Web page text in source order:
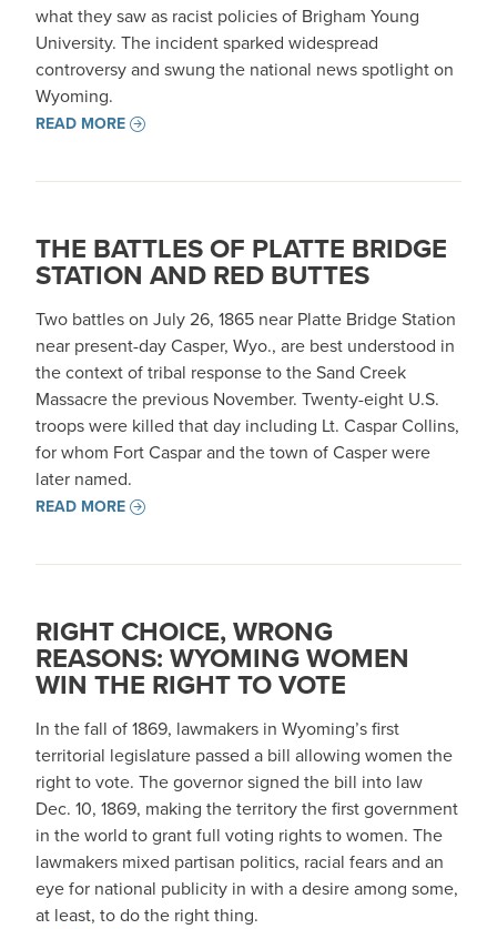
what they saw as racist policies of Brigham Young
University. The incident sparked widespread
controversy and swung the national news spotlight on
Wyoming.
READ MORE
THE BATTLES OF PLATTE BRIDGE
STATION AND RED BUTTES
Two battles on July 26, 1865 near Platte Bridge Station
near present-day Casper, Wyo., are best understood in
the context of tribal response to the Sand Creek
Massacre the previous November. Twenty-eight U.S.
troops were killed that day including Lt. Caspar Collins,
for whom Fort Caspar and the town of Casper were
later named.
READ MORE
RIGHT CHOICE, WRONG
REASONS: WYOMING WOMEN
WIN THE RIGHT TO VOTE
In the fall of 1869, lawmakers in Wyoming’s first
territorial legislature passed a bill allowing women the
right to vote. The governor signed the bill into law
Dec. 10, 1869, making the territory the first government
in the world to grant full voting rights to women. The
lawmakers mixed partisan politics, racial fears and an
eye for national publicity in with a desire among some,
at least, to do the right thing.